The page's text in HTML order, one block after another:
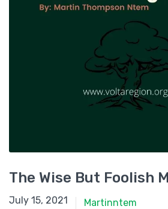
The Wise But Foolish
July 15, 2021
July 15, 2021 Martinntem